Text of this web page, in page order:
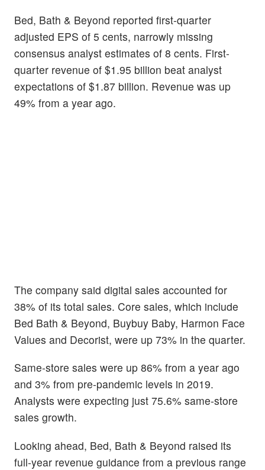
Bed, Bath & Beyond reported first-quarter
adjusted EPS of 5 cents, narrowly missing
consensus analyst estimates of 8 cents. First-
quarter revenue of $1.95 billion beat analyst
expectations of $1.87 billion. Revenue was up
49% from a year ago.
The company said digital sales accounted for
38% of its total sales. Core sales, which include
Bed Bath & Beyond, Buybuy Baby, Harmon Face
Values and Decorist, were up 73% in the quarter.
Same-store sales were up 86% from a year ago
and 3% from pre-pandemic levels in 2019.
Analysts were expecting just 75.6% same-store
sales growth.
Looking ahead, Bed, Bath & Beyond raised its
full-year revenue guidance from a previous range